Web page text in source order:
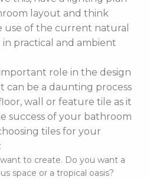
layout and think
use of the current natural
practical and ambient
role in the design
can be a daunting process
wall or feature tile as it
success of your bathroom
tiles for your
to create. Do you want a
space or a tropical oasis?